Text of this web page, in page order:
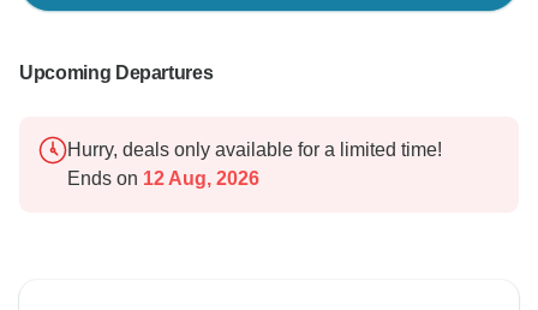
Upcoming Departures
Hurry, deals only available for a limited time!
Ends on 12 Aug, 2026